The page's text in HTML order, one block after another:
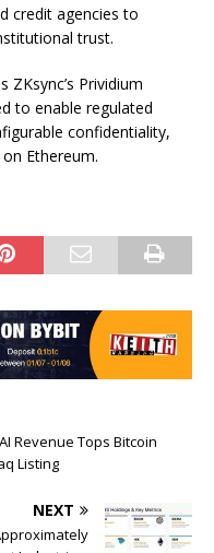
credit agencies to
trust.
Prividium
to enable regulated
confidentiality,
Ethereum.
Revenue Tops Bitcoin
Listing
NEXT